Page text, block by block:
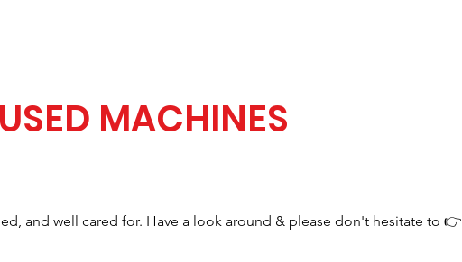
USED MACHINES
and well cared for. Have a look around & please don't hesitate to 👉